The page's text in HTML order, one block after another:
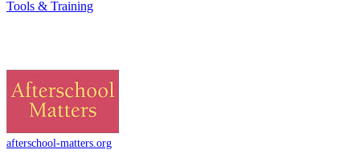
Tools & Training
afterschool-matters.org